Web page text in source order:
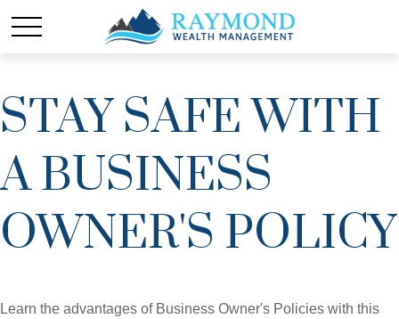
STAY SAFE WITH
A BUSINESS
OWNER'S POLICY
Learn the advantages of Business Owner's Policies with this